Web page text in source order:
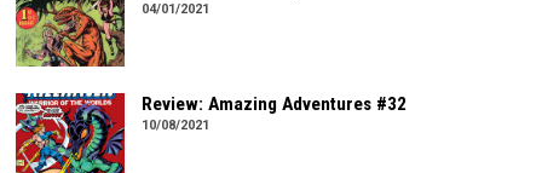
04/01/2021
Review: Amazing Adventures #32
10/08/2021